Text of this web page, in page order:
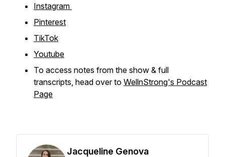
Instagram
Pinterest
TikTok
Youtube
To access notes from the show & full
transcripts, head over to WellnStrong's Podcast
Page
Jacqueline Genova